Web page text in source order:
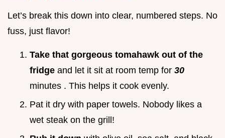
Let’s break this down into clear, numbered steps. No
fuss, just flavor!
Take that gorgeous tomahawk out of the
fridge and let it sit at room temp for 30
minutes . This helps it cook evenly.
Pat it dry with paper towels. Nobody likes a
wet steak on the grill!